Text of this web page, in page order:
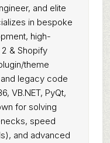
and elite
in bespoke
high-
& Shopify
theme
legacy code
VB.NET, PyQt,
for solving
speed
and advanced